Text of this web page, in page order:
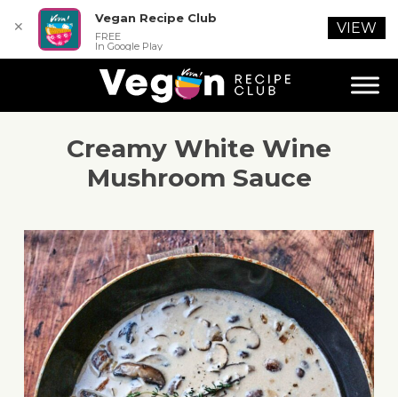
Creamy White Wine
Mushroom Sauce
✕
Vegan Recipe Club
FREE
In Google Play
VIEW